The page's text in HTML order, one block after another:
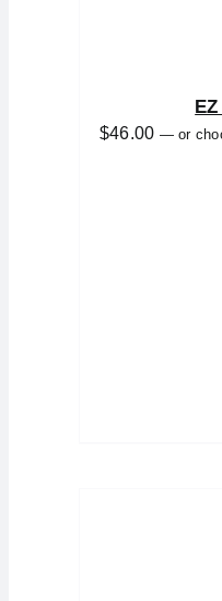
$46.00 —or